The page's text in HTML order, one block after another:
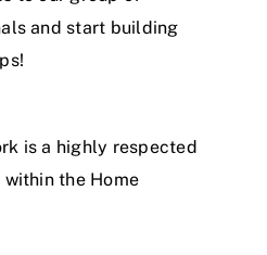
and start building
is a highly respected
the Home